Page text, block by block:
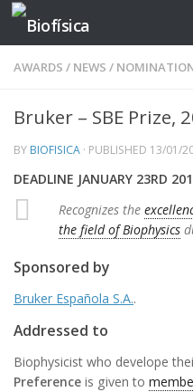
Skip to content
AWARDS / NEWS /
Bruker – SBE Prize,
BY BIOFISICA · PUBLISHED 13/01/
DEADLINE JANUARY 23RD
Recognizes the
the field of Biophysics
Sponsored by
Bruker Española S.A..
Addressed to
Biophysicist who develope
Preference is given to